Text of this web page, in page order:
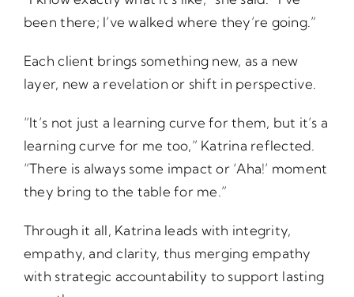
been there; I’ve walked where they’re going.”
Each client brings something new, as a new
layer, new a revelation or shift in perspective.
“It’s not just a learning curve for them, but it’s a
learning curve for me too,” Katrina reflected.
“There is always some impact or ‘Aha!’ moment
they bring to the table for me.”
Through it all, Katrina leads with integrity,
empathy, and clarity, thus merging empathy
with strategic accountability to support lasting